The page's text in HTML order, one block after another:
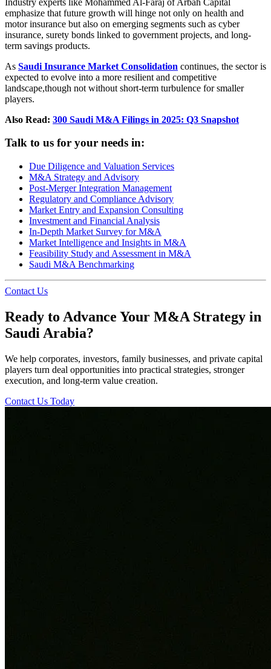
emphasize that future growth will hinge not only on health and
motor insurance but also on emerging segments such as cyber
insurance, surety bonds linked to government projects, and long-
term savings products.
As Saudi Insurance Market Consolidation continues, the sector is
expected to evolve into a more resilient and competitive
landscape,though not without short-term turbulence for smaller
players.
Also Read: 300 Saudi M&A Filings in 2025: Q3 Snapshot
Talk to us for your needs in:
Due Diligence and Valuation Services
M&A Strategy and Advisory
Post-Merger Integration Management
Regulatory and Compliance Advisory
Market Entry and Expansion Consulting
Investment and Financial Analysis
In-Depth Market Survey for M&A
Market Intelligence and Insights in M&A
Feasibility Study and Assessment in M&A
Saudi M&A Benchmarking
Contact Us
Ready to Advance Your M&A Strategy in
Saudi Arabia?
We help corporates, investors, family businesses, and private capital
players turn deal opportunities into practical strategies, stronger
execution, and long-term value creation.
Contact Us Today